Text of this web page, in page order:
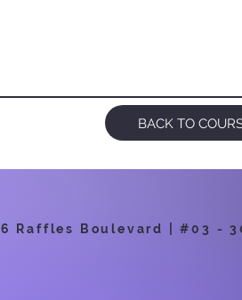
BACK TO
| 6 Raffles Boulevard | #03